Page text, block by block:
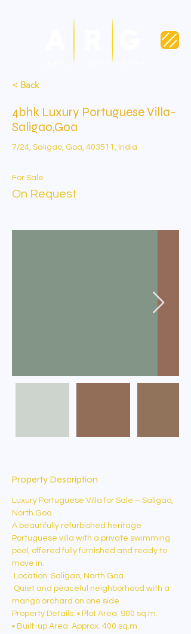
< Back
4bhk Luxury Portuguese Villa-
Saligao,Goa
7/24, Saligao, Goa, 403511, India
For Sale
On Request
Property Description
Luxury Portuguese Villa for Sale – Saligao,
North Goa
A beautifully refurbished heritage
Portuguese villa with a private swimming
pool, offered fully furnished and ready to
move in.
Location: Saligao, North Goa
mango orchard on one side
Property Details: ▪️ Plot Area: 900 sq.m.
▪️ Built-up Area: Approx. 400 sq.m.